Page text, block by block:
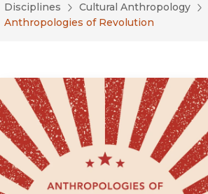
Disciplines Cultural Anthropology
Anthropologies of Revolution